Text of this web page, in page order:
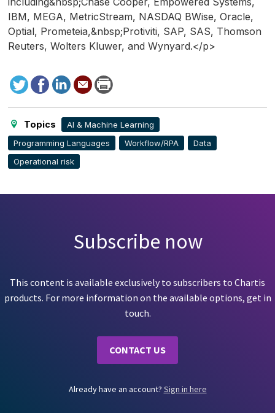
IBM, MEGA, MetricStream, NASDAQ BWise, Oracle,
Optial, Prometeia,&nbsp;Protiviti, SAP, SAS, Thomson
Reuters, Wolters Kluwer, and Wynyard.</p>
TweetFacebook
LinkedIn
Send
to
Print
this
page
Topics
AI & Machine Learning
Programming Languages
Workflow/RPA
Data
Operational risk